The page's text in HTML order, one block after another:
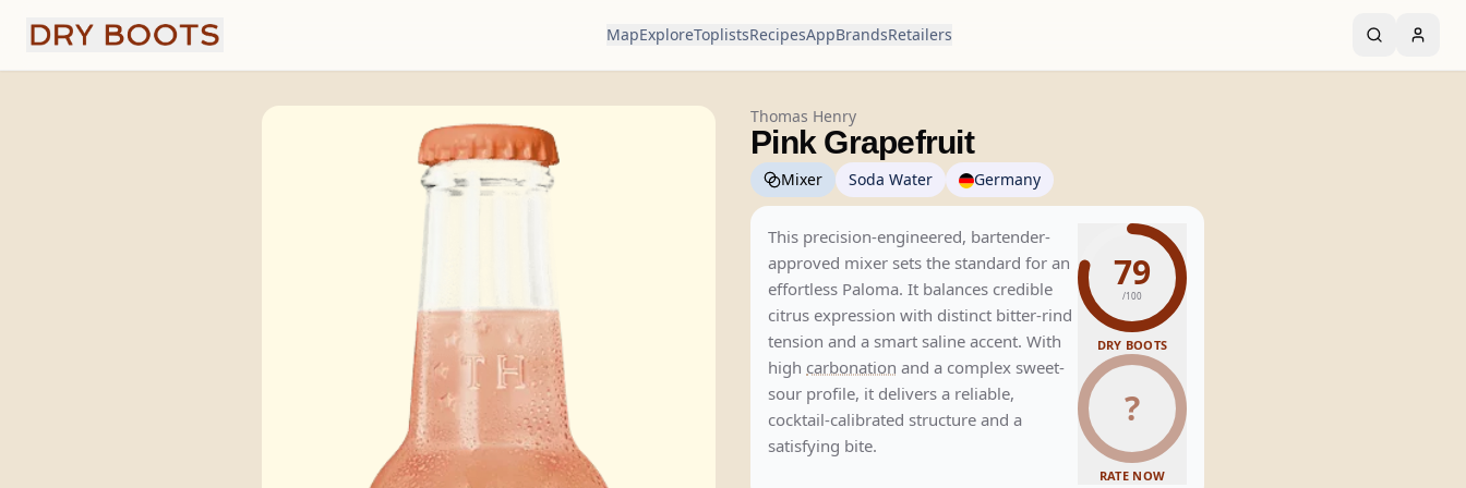
MapExploreToplistsRecipesAppBrandsRetailers
Thomas Henry
Pink Grapefruit
Mixer Soda Water Germany
This precision-engineered, bartender-
approved mixer sets the standard for an
effortless Paloma. It balances credible
citrus expression with distinct bitter-rind
tension and a smart saline accent. With
high carbonation and a complex sweet-
sour profile, it delivers a reliable,
cocktail-calibrated structure and a
satisfying bite.
79
/100
DRY BOOTS
?
RATE NOW